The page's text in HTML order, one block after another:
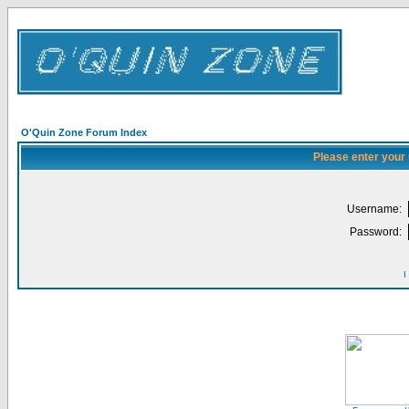
O'Quin Zone Forum Index
Please enter
Username:
Password:
I